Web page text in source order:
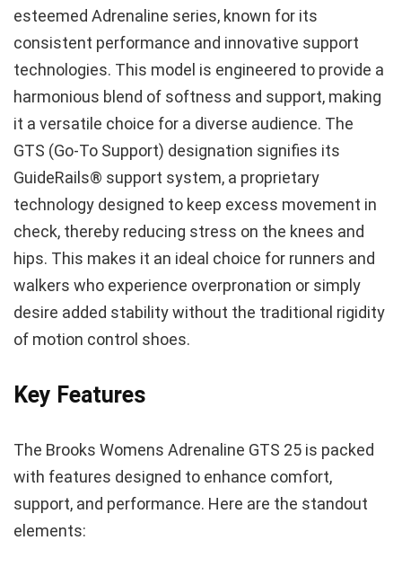
esteemed Adrenaline series, known for its
consistent performance and innovative support
technologies. This model is engineered to provide a
harmonious blend of softness and support, making
it a versatile choice for a diverse audience. The
GTS (Go-To Support) designation signifies its
GuideRails® support system, a proprietary
technology designed to keep excess movement in
check, thereby reducing stress on the knees and
hips. This makes it an ideal choice for runners and
walkers who experience overpronation or simply
desire added stability without the traditional rigidity
of motion control shoes.
Key Features
The Brooks Womens Adrenaline GTS 25 is packed
with features designed to enhance comfort,
support, and performance. Here are the standout
elements: